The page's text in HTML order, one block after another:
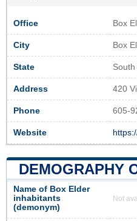
Office Box
City Box
State
Address 420
Phone 605-
Website
DEMOGRAPHY
Name of Box Elder
inhabitants
(demonym)
Not